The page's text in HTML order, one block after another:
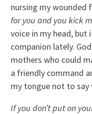
nursing my wounded
for you and you kick
voice in my head, but
companion lately.
mothers who could
a friendly command
my tongue not to say
If you don’t put on